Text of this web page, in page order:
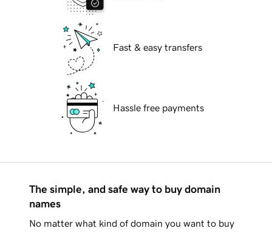
Fast & easy transfers
Hassle free payments
The simple, and safe way to buy domain
names
No matter what kind of domain you want to buy